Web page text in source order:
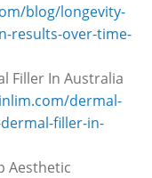
blog/longevity-
results-over-time-
Filler In Australia
dermal-
filler-in-
Aesthetic